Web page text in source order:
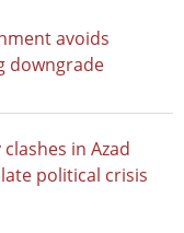
avoids
downgrade
in Azad
political crisis